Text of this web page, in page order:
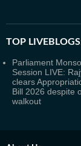
TOP
Parliament
Session LIVE:
clears
Bill 2026 despite
walkout